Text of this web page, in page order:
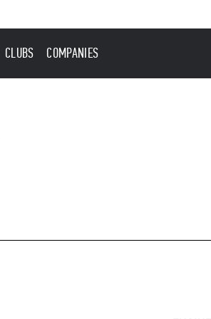
CLUBS COMPANIES